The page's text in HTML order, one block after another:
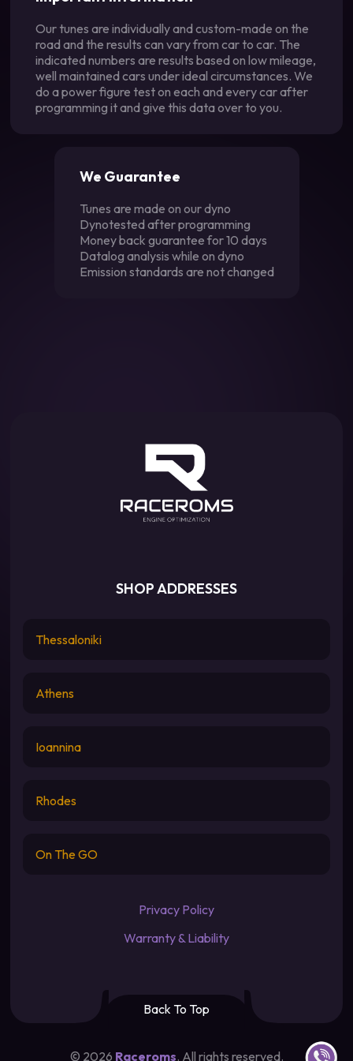
Our tunes are individually and custom-made on the
road and the results can vary from car to car. The
indicated numbers are results based on low mileage,
well maintained cars under ideal circumstances. We
do a power figure test on each and every car after
programming it and give this data over to you.
We Guarantee
Tunes are made on our dyno
Dynotested after programming
Money back guarantee for 10 days
Datalog analysis while on dyno
Emission standards are not changed
SHOP ADDRESSES
Thessaloniki
Athens
Ioannina
Rhodes
On The GO
Privacy Policy
Warranty & Liability
Back To Top
© 2026 Raceroms. All rights reserved.
Contact